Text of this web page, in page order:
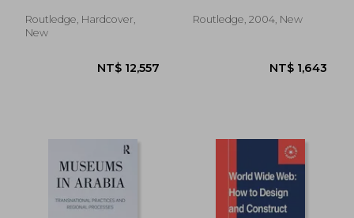
Routledge, Hardcover,
New
Routledge, 2004, New